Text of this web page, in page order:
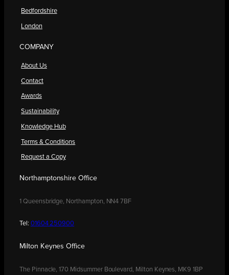
Bedfordshire
London
COMPANY
About Us
Contact
Awards
Sustainability
Knowledge Hub
Terms & Conditions
Request a Copy
Northamptonshire Office
1 Queensbridge, Northampton, NN4 7BF
Tel: 01604 250900
Milton Keynes Office
The Pinnacle, 170 Midsummer Boulevard, Milton Keynes, MK9 1BP